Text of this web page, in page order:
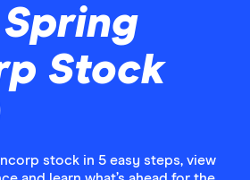
Stock
stock in 5 easy steps, view